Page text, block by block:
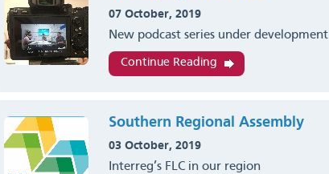
07 October, 2019
New podcast series under development
Continue Reading
Southern Regional Assembly
03 October, 2019
Interreg’s FLC in our region